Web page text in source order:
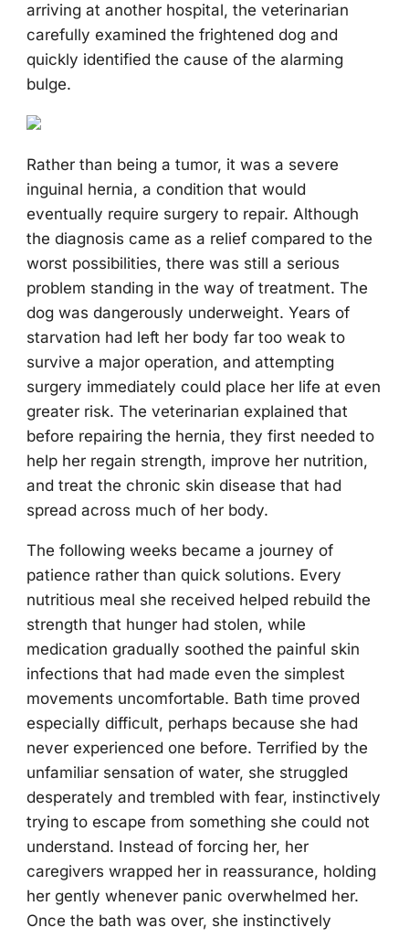
arriving at another hospital, the veterinarian
carefully examined the frightened dog and
quickly identified the cause of the alarming
bulge.
Rather than being a tumor, it was a severe
inguinal hernia, a condition that would
eventually require surgery to repair. Although
the diagnosis came as a relief compared to the
worst possibilities, there was still a serious
problem standing in the way of treatment. The
dog was dangerously underweight. Years of
starvation had left her body far too weak to
survive a major operation, and attempting
surgery immediately could place her life at even
greater risk. The veterinarian explained that
before repairing the hernia, they first needed to
help her regain strength, improve her nutrition,
and treat the chronic skin disease that had
spread across much of her body.
The following weeks became a journey of
patience rather than quick solutions. Every
nutritious meal she received helped rebuild the
strength that hunger had stolen, while
medication gradually soothed the painful skin
infections that had made even the simplest
movements uncomfortable. Bath time proved
especially difficult, perhaps because she had
never experienced one before. Terrified by the
unfamiliar sensation of water, she struggled
desperately and trembled with fear, instinctively
trying to escape from something she could not
understand. Instead of forcing her, her
caregivers wrapped her in reassurance, holding
her gently whenever panic overwhelmed her.
Once the bath was over, she instinctively